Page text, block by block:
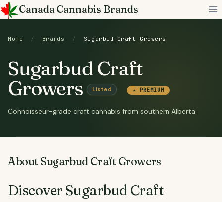
Skip
to
Canada Cannabis Brands
Home / Brands / Sugarbud Craft Growers
Sugarbud Craft
Growers
Listed ★ PREMIUM
Connoisseur-grade craft cannabis from southern Alberta.
About Sugarbud Craft Growers
Discover Sugarbud Craft